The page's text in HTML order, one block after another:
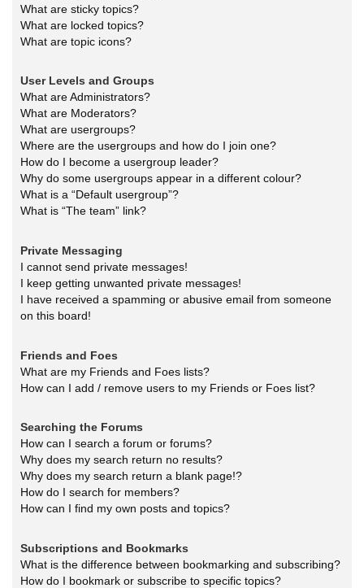
What are sticky topics?
What are locked topics?
What are topic icons?
User Levels and Groups
What are Administrators?
What are Moderators?
What are usergroups?
Where are the usergroups and how do I join one?
How do I become a usergroup leader?
Why do some usergroups appear in a different colour?
What is a “Default usergroup”?
What is “The team” link?
Private Messaging
I cannot send private messages!
I keep getting unwanted private messages!
I have received a spamming or abusive email from someone
on this board!
Friends and Foes
What are my Friends and Foes lists?
How can I add / remove users to my Friends or Foes list?
Searching the Forums
How can I search a forum or forums?
Why does my search return no results?
Why does my search return a blank page!?
How do I search for members?
How can I find my own posts and topics?
Subscriptions and Bookmarks
What is the difference between bookmarking and subscribing?
How do I bookmark or subscribe to specific topics?